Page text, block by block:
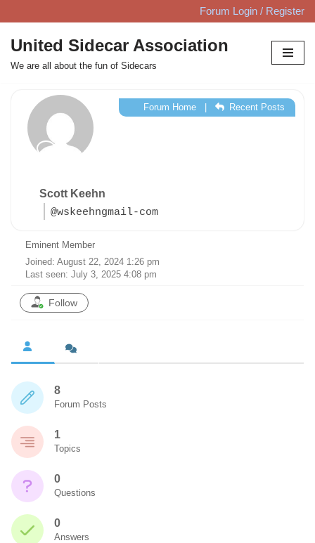
Skip
to
content
Forum Login / Register
United Sidecar Association
We are all about the fun of Sidecars
Scott Keehn
@wskeehngmail-com
Forum Home| Recent Posts
Eminent Member
Joined: August 22, 2024 1:26 pm
Last seen: July 3, 2025 4:08 pm
Follow
8
Forum Posts
1
Topics
0
Questions
0
Answers